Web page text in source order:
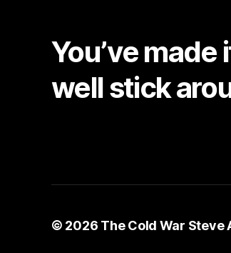
You’ve made
well stick
© 2026 The Cold War Steve